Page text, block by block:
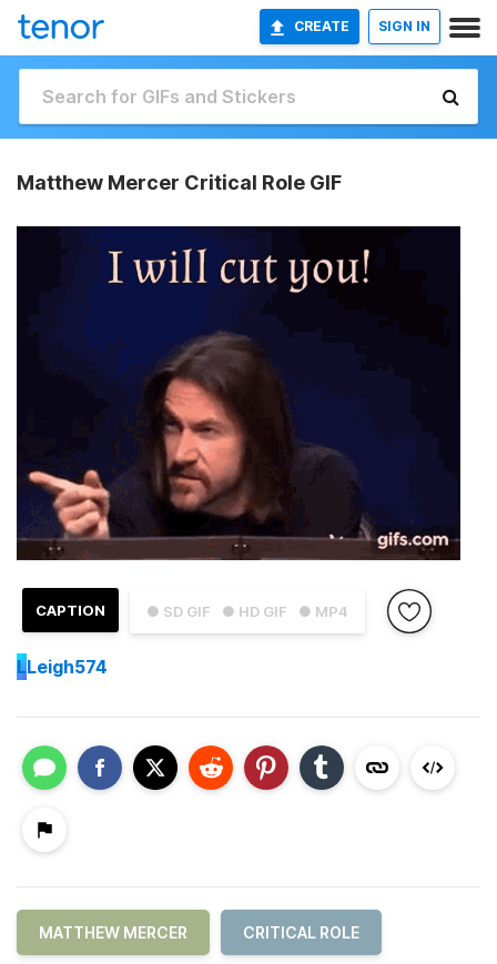
CREATE SIGN IN
Matthew Mercer Critical Role GIF
● SD GIF ● HD GIF ● MP4
CAPTION
LLeigh574
MATTHEW MERCER CRITICAL ROLE